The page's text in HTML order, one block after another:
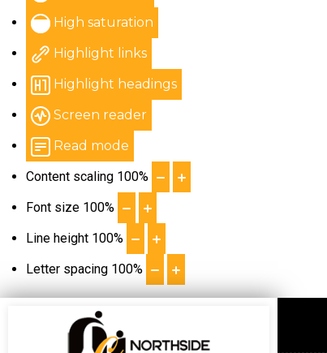
High saturation
Highlight links
Highlight headings
Screen reader
Read mode
Content scaling 100%
Font size 100%
Line height 100%
Letter spacing 100%